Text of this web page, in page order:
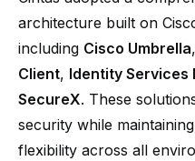
architecture built on
including Cisco Umbrella,
Client, Identity Services
SecureX. These
security while
flexibility across all